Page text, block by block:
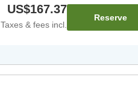
US$167.37
Taxes & fees incl.
Reserve